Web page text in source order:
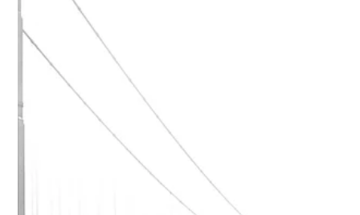
1 min read